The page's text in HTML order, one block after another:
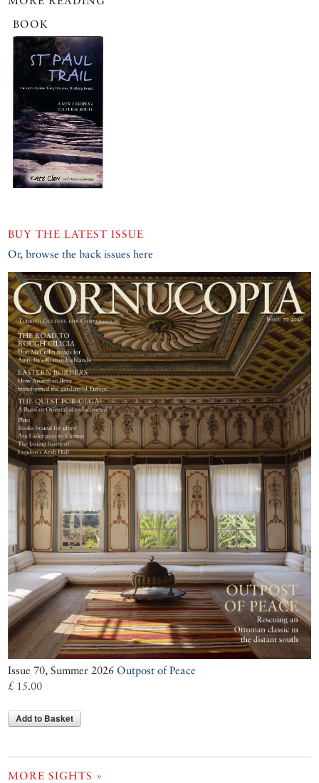
BOOK
BUY THE LATEST ISSUE
Or, browse the back issues here
Issue 70, Summer 2026 Outpost of Peace
£ 15.00
Add to Basket
MORE SIGHTS »